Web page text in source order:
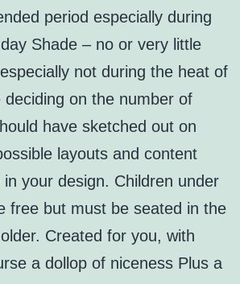
period especially during
Shade – no or very little
not during the heat of
on the number of
have sketched out on
layouts and content
your design. Children under
free but must be seated in the
Created for you, with
a dollop of niceness Plus a